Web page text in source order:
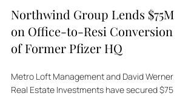
Northwind Group Lends $75M
on Office-to-Resi Conversion
of Former Pfizer HQ
Metro Loft Management and David Werner
Real Estate Investments have secured $75